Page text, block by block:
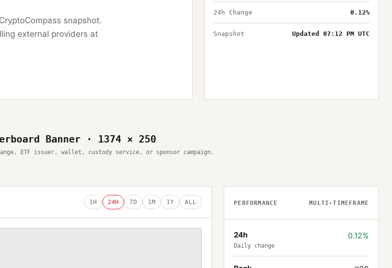
snapshot.
external providers at
24h Change 0.12%
Snapshot Updated 07:12 PM UTC
Banner · 1374 × 250
ETF issuer, wallet, custody service, or sponsor campaign.
1H 24H 7D 1M 1Y ALL PERFORMANCE MULTI-TIMEFRAME
24h
Daily change
0.12%